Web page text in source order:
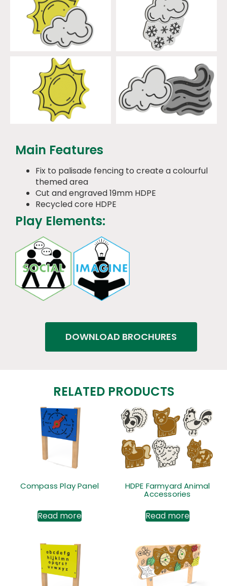
Main Features
Fix to palisade fencing to create a colourful
themed area
Cut and engraved 19mm HDPE
Recycled core HDPE
Play Elements:
DOWNLOAD BROCHURES
RELATED PRODUCTS
Compass Play Panel
Read more
HDPE Farmyard Animal
Accessories
Read more